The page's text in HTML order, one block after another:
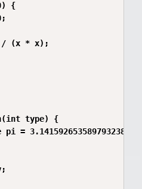
{
(x * x);
type) {
pi = 3.14159265358979323846;